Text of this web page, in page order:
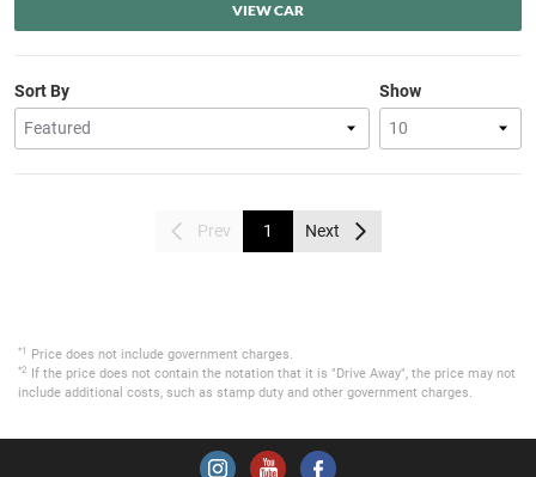
VIEW CAR
Show
Sort By
Prev 1 Next
*1 Price does not include government charges.
*2
If the price does not contain the notation that it is "Drive Away", the price may not
include additional costs, such as stamp duty and other government charges.